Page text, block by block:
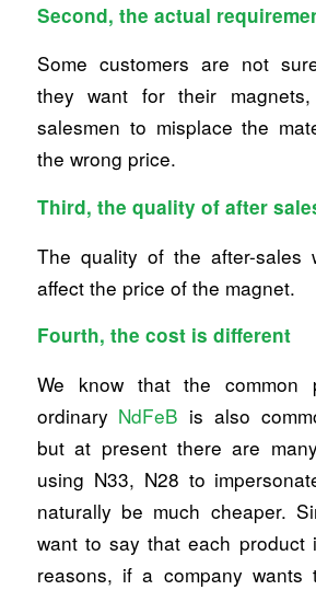
Second, the actual
Some customers are not
they want for their
salesmen to misplace the
the wrong price.
Third, the quality of after
The quality of the after-sales
affect the price of the magnet.
Fourth, the cost is different
We know that the common
ordinary NdFeB is also
but at present there are
using N33, N28 to
naturally be much cheaper.
want to say that each product
reasons, if a company